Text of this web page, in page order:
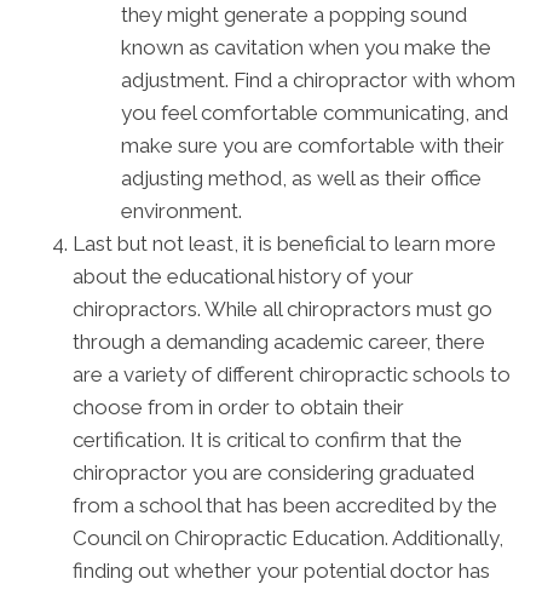
they might generate a popping sound
known as cavitation when you make the
adjustment. Find a chiropractor with whom
you feel comfortable communicating, and
make sure you are comfortable with their
adjusting method, as well as their office
environment.
Last but not least, it is beneficial to learn more
about the educational history of your
chiropractors. While all chiropractors must go
through a demanding academic career, there
are a variety of different chiropractic schools to
choose from in order to obtain their
certification. It is critical to confirm that the
chiropractor you are considering graduated
from a school that has been accredited by the
Council on Chiropractic Education. Additionally,
finding out whether your potential doctor has